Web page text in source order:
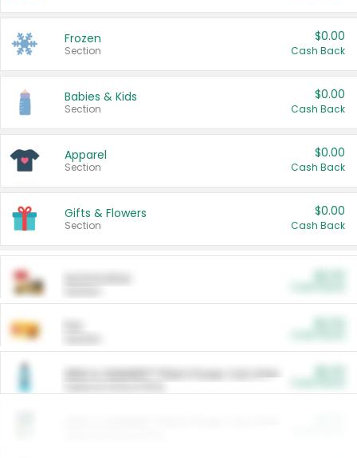
Frozen
Section
$0.00
Cash Back
Babies & Kids
Section
$0.00
Cash Back
Apparel
Section
$0.00
Cash Back
Gifts & Flowers
Section
$0.00
Cash Back
ARM & HAMMER™ Plant Power Cat Litter